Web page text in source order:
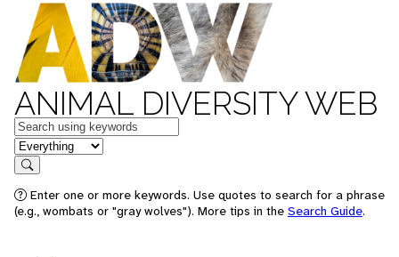
ANIMAL DIVERSITY WEB
Keywords
in feature
Search
Enter one or more keywords. Use quotes to search for a phrase
(e.g., wombats or "gray wolves"). More tips in the Search Guide.